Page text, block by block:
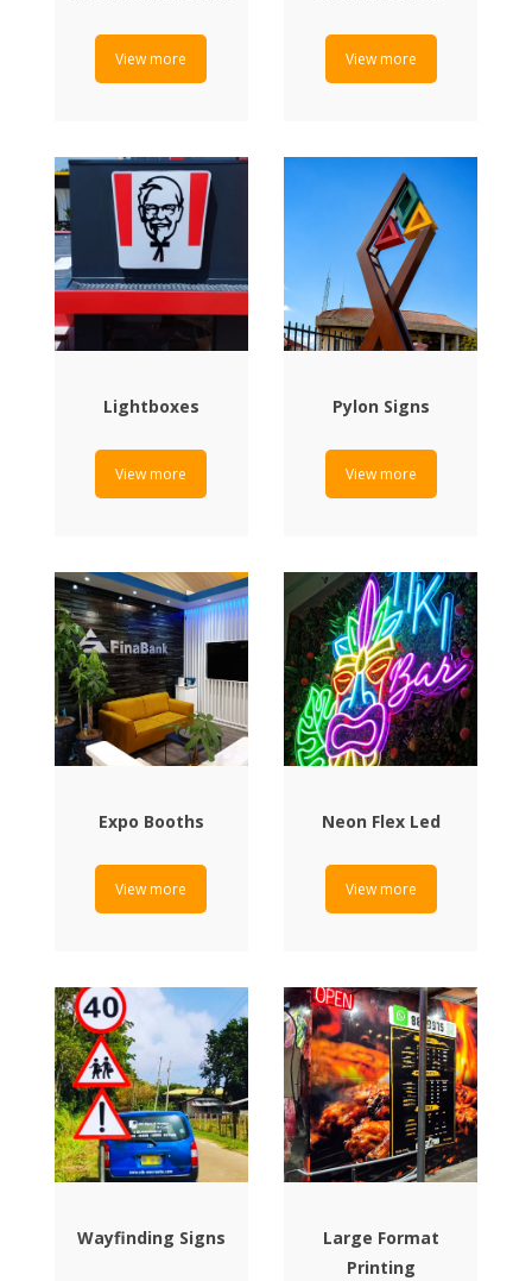
View more View more
Lightboxes
View more
Pylon Signs
View more
Expo Booths
View more
Neon Flex Led
View more
Wayfinding Signs
Large Format
Printing